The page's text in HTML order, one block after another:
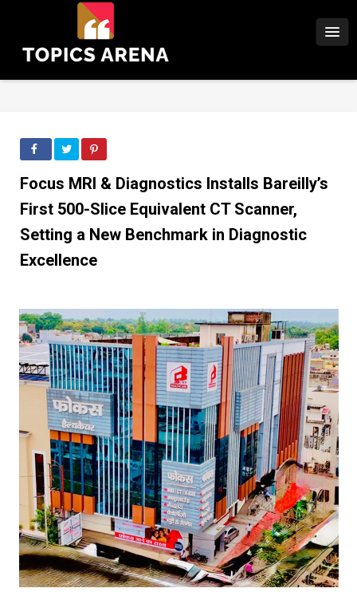
Focus MRI & Diagnostics Installs Bareilly’s
First 500-Slice Equivalent CT Scanner,
Setting a New Benchmark in Diagnostic
Excellence